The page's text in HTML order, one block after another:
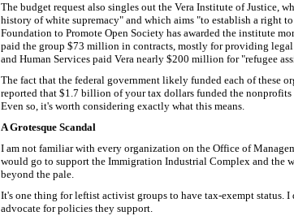
The budget request also singles out the Vera Institute of Justice,
history of white supremacy" and which aims "to establish a right
Foundation to Promote Open Society has awarded the institute
paid the group $73 million in contracts, mostly for providing
and Human Services paid Vera nearly $200 million for "refugee
The fact that the federal government likely funded each of these
reported that $1.7 billion of your tax dollars funded the
Even so, it's worth considering exactly what this means.
A Grotesque Scandal
I am not familiar with every organization on the Office of
would go to support the Immigration Industrial Complex and the
beyond the pale.
It's one thing for leftist activist groups to have tax-exempt status.
advocate for policies they support.